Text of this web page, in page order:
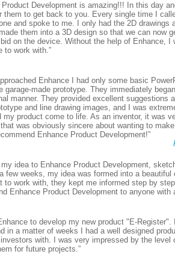
Product Development is amazing!!! In this day
them to get back to you. Every single time I
and spoke to me. I only had the 2D drawings
them into a 3D design so that we can now
on the device. Without the help of Enhance, I
to work with.”
Enhance I had only some basic
garage-made prototype. They immediately
manner. They provided excellent suggestions
and line drawing images, and I was
my product come to life. As an inventor, it was
was obviously sincere about wanting to
Enhance Product Development!”
my idea to Enhance Product Development,
few weeks, my idea was formed into a
to work with, they kept me informed step by
Enhance Product Development to anyone with
to develop my new product "E-
in a matter of weeks I had a well designed
with. I was very impressed by the
for future projects.”